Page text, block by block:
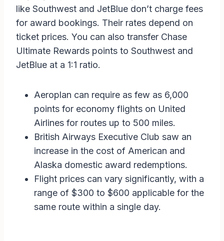
like Southwest and JetBlue don’t charge fees
for award bookings. Their rates depend on
ticket prices. You can also transfer Chase
Ultimate Rewards points to Southwest and
JetBlue at a 1:1 ratio.
Aeroplan can require as few as 6,000
points for economy flights on United
Airlines for routes up to 500 miles.
British Airways Executive Club saw an
increase in the cost of American and
Alaska domestic award redemptions.
Flight prices can vary significantly, with a
range of $300 to $600 applicable for the
same route within a single day.